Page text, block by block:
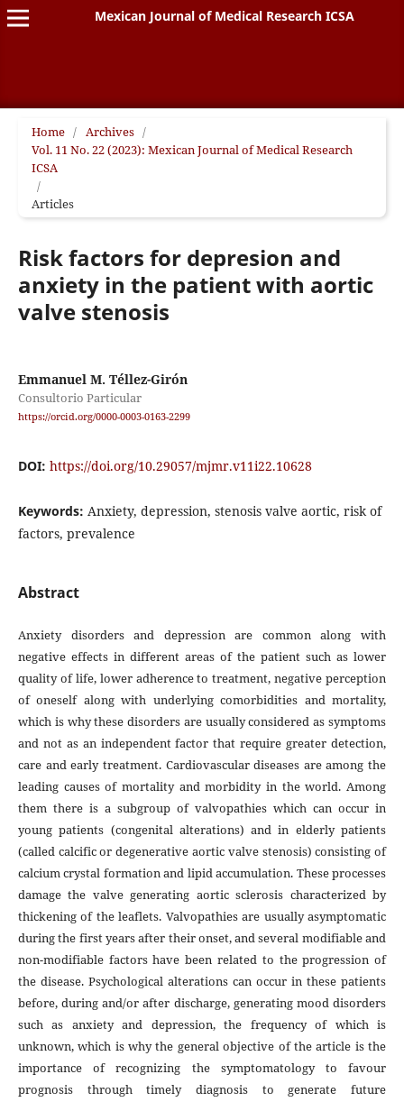
Mexican Journal of Medical Research ICSA
Home / Archives /
Vol. 11 No. 22 (2023): Mexican Journal of Medical Research
ICSA
/
Articles
Risk factors for depresion and
anxiety in the patient with aortic
valve stenosis
Emmanuel M. Téllez-Girón
Consultorio Particular
https://orcid.org/0000-0003-0163-2299
DOI: https://doi.org/10.29057/mjmr.v11i22.10628
Keywords: Anxiety, depression, stenosis valve aortic, risk of
factors, prevalence
Abstract
Anxiety disorders and depression are common along with
negative effects in different areas of the patient such as lower
quality of life, lower adherence to treatment, negative perception
of oneself along with underlying comorbidities and mortality,
which is why these disorders are usually considered as symptoms
and not as an independent factor that require greater detection,
care and early treatment. Cardiovascular diseases are among the
leading causes of mortality and morbidity in the world. Among
them there is a subgroup of valvopathies which can occur in
young patients (congenital alterations) and in elderly patients
(called calcific or degenerative aortic valve stenosis) consisting of
calcium crystal formation and lipid accumulation. These processes
damage the valve generating aortic sclerosis characterized by
thickening of the leaflets. Valvopathies are usually asymptomatic
during the first years after their onset, and several modifiable and
non-modifiable factors have been related to the progression of
the disease. Psychological alterations can occur in these patients
before, during and/or after discharge, generating mood disorders
such as anxiety and depression, the frequency of which is
unknown, which is why the general objective of the article is the
importance of recognizing the symptomatology to favour
prognosis through timely diagnosis to generate future